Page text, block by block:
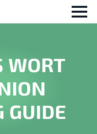
WORT
GUIDE